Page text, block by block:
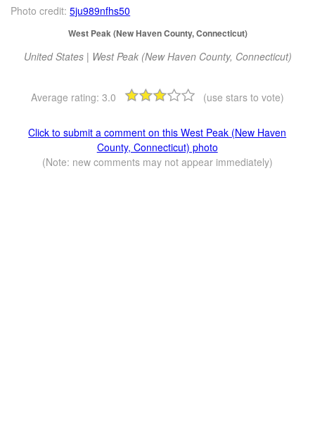
Photo credit: 5ju989nfhs50
West Peak (New Haven County, Connecticut)
United States | West Peak (New Haven County, Connecticut)
Average rating: 3.0 (use stars to vote)
Click to submit a comment on this West Peak (New Haven
County, Connecticut) photo
(Note: new comments may not appear immediately)